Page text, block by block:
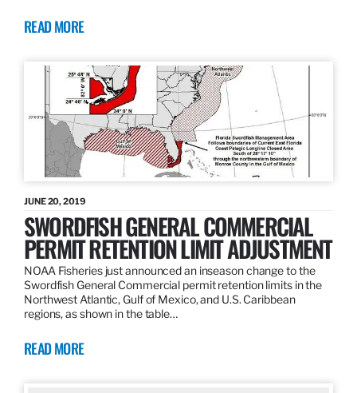
READ MORE
JUNE 20, 2019
SWORDFISH GENERAL COMMERCIAL
PERMIT RETENTION LIMIT ADJUSTMENT
NOAA Fisheries just announced an inseason change to the
Swordfish General Commercial permit retention limits in the
Northwest Atlantic, Gulf of Mexico, and U.S. Caribbean
regions, as shown in the table…
READ MORE